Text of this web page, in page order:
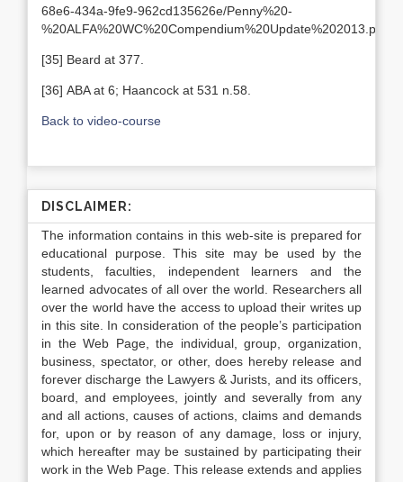
68e6-434a-9fe9-962cd135626e/Penny%20-
%20ALFA%20WC%20Compendium%20Update%202013.pdf
[35] Beard at 377.
[36] ABA at 6; Haancock at 531 n.58.
Back to video-course
DISCLAIMER:
The information contains in this web-site is prepared for
educational purpose. This site may be used by the
students, faculties, independent learners and the
learned advocates of all over the world. Researchers all
over the world have the access to upload their writes up
in this site. In consideration of the people’s participation
in the Web Page, the individual, group, organization,
business, spectator, or other, does hereby release and
forever discharge the Lawyers & Jurists, and its officers,
board, and employees, jointly and severally from any
and all actions, causes of actions, claims and demands
for, upon or by reason of any damage, loss or injury,
which hereafter may be sustained by participating their
work in the Web Page. This release extends and applies